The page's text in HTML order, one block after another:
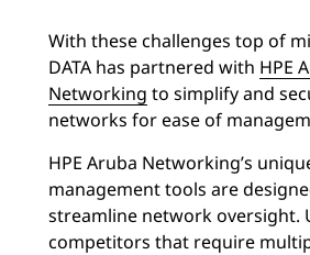
With these challenges top of
DATA has partnered with HPE
Networking to simplify and
networks for ease of
HPE Aruba Networking’s
management tools are
streamline network oversight.
competitors that require